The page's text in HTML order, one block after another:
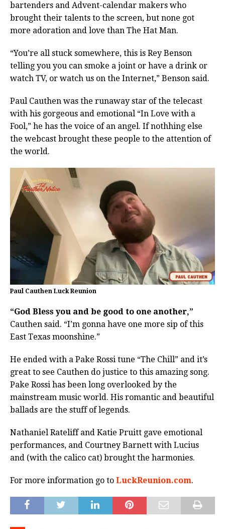
bartenders and Advent-calendar makers who
brought their talents to the screen, but none got
more adoration and love than The Hat Man.
“You’re all stuck somewhere, this is Rey Benson
telling you you can smoke a joint or have a drink or
watch TV, or watch us on the Internet,” Benson said.
Paul Cauthen was the runaway star of the telecast
with his gorgeous and emotional “In Love with a
Fool,” he has the voice of an angel. If nothhing else
the webcast brought these people to the attention of
the world.
Paul Cauthen Luck Reunion
“God Bless you and be good to one another,”
Cauthen said. “I’m gonna have one more sip of this
East Texas moonshine.”
He ended with a Pake Rossi tune “The Chill” and it’s
great to see Cauthen do justice to this amazing song.
Pake Rossi has been long overlooked by the
mainstream music world. His romantic and beautiful
ballads are the stuff of legends.
Nathaniel Rateliff and Katie Pruitt gave emotional
performances, and Courtney Barnett with Lucius
and (with the calico cat) brought the harmonies.
For more information go to LuckReunion.com.